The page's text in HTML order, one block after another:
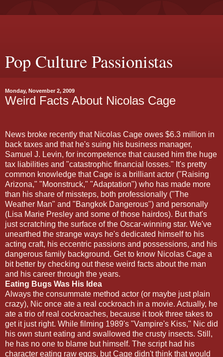
Pop Culture Passionistas
Monday, November 2, 2009
Weird Facts About Nicolas Cage
News broke recently that Nicolas Cage owes $6.3 million in
back taxes and that he's suing his business manager,
Samuel J. Levin, for incompetence that caused him the huge
tax liabilities and "catastrophic financial losses." It's pretty
common knowledge that Cage is a brilliant actor ("Raising
Arizona," "Moonstruck," "Adaptation") who has made more
than his share of missteps, both professionally ("The
Weather Man" and "Bangkok Dangerous") and personally
(Lisa Marie Presley and some of those hairdos). But that's
just scratching the surface of the Oscar-winning star. We've
unearthed the strange ways he's dedicated himself to his
acting craft, his eccentric passions and possessions, and his
dangerous family background. Get to know Nicolas Cage a
bit better by checking out these weird facts about the man
and his career through the years.
Eating Bugs Was His Idea
Always the consummate method actor (or maybe just plain
crazy), Nic once ate a real cockroach in a movie. Actually, he
ate a trio of real cockroaches, because it took three takes to
get it just right. While filming 1989's "Vampire's Kiss," Nic did
his own stunt eating and swallowed the crusty insects. Still,
he has no one to blame but himself. The script had his
character eating raw eggs, but Cage didn't think that would